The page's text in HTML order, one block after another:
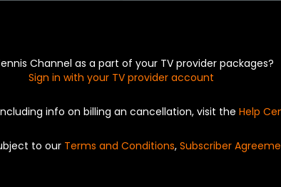
Channel as a part of your TV provider packages?
Sign in with your TV provider account
info on billing an cancellation, visit the Help
to our Terms and Conditions, Subscriber